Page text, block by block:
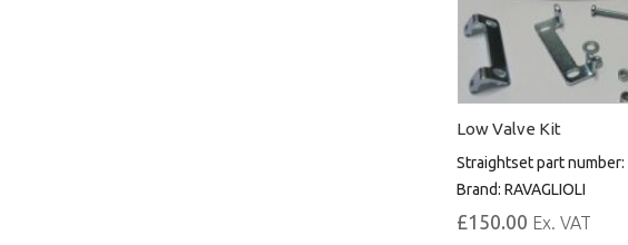
Low Valve Kit
Straightset part number:
Brand: RAVAGLIOLI
£150.00 Ex. VAT